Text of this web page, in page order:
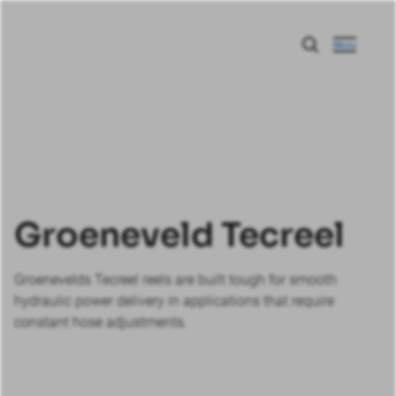
Menu
Groeneveld Tecreel
Groenevelds Tecreel reels are built tough for smooth
hydraulic power delivery in applications that require
constant hose adjustments.